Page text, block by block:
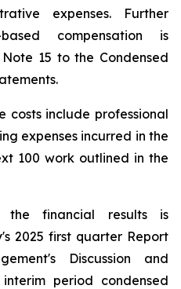
expenses. Further
compensation is
15 to the Condensed
costs include professional
expenses incurred in the
100 work outlined in the
the financial results is
2025 first quarter Report
Discussion and
period condensed